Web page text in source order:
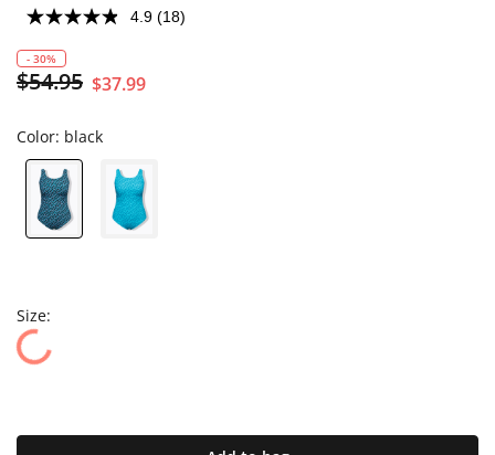
4.9 (18)
- 30%
$54.95 $37.99
Color: black
Size: